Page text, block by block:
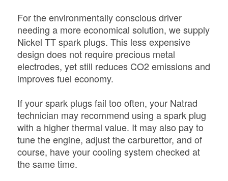
For the environmentally conscious driver
needing a more economical solution, we supply
Nickel TT spark plugs. This less expensive
design does not require precious metal
electrodes, yet still reduces CO2 emissions and
improves fuel economy.
If your spark plugs fail too often, your Natrad
technician may recommend using a spark plug
with a higher thermal value. It may also pay to
tune the engine, adjust the carburettor, and of
course, have your cooling system checked at
the same time.